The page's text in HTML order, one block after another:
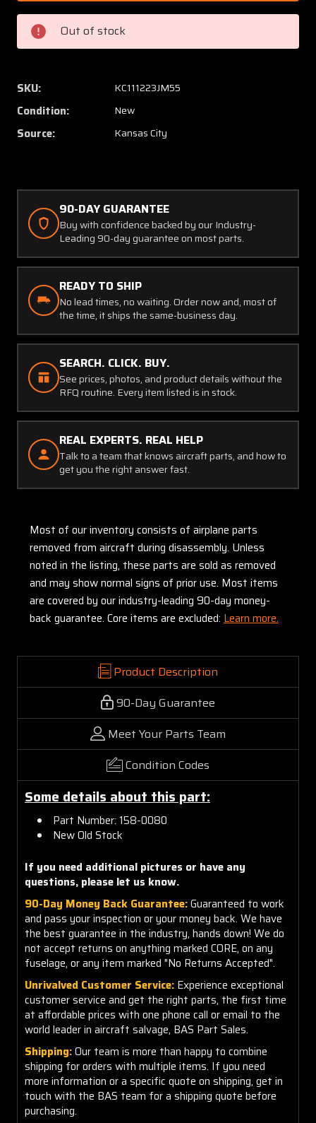
0080
Cessna
Cleveland
Wheel
Cap
Old
Stock)
0080
Cessna
Wheel
Out of stock
SKU: KC111223JM55
Condition: New
Source: Kansas City
90-DAY GUARANTEE
Buy with confidence backed by our Industry-
Leading 90-day guarantee on most parts.
READY TO SHIP
No lead times, no waiting. Order now and, most of
the time, it ships the same-business day.
SEARCH. CLICK. BUY.
See prices, photos, and product details without the
RFQ routine. Every item listed is in stock.
REAL EXPERTS. REAL HELP
Talk to a team that knows aircraft parts, and how to
get you the right answer fast.
Most of our inventory consists of airplane parts
removed from aircraft during disassembly. Unless
noted in the listing, these parts are sold as removed
and may show normal signs of prior use. Most items
are covered by our industry-leading 90-day money-
back guarantee. Core items are excluded: Learn more.
Product Description
90-Day Guarantee
Meet Your Parts Team
Condition Codes
Some details about this part:
Part Number: 158-0080
New Old Stock
If you need additional pictures or have any
questions, please let us know.
90-Day Money Back Guarantee:Guaranteed to work
and pass your inspection or your money back. We have
the best guarantee in the industry, hands down! We do
not accept returns on anything marked CORE, on any
fuselage, or any item marked "No Returns Accepted".
Unrivalved Customer Service: Experience exceptional
customer service and get the right parts, the first time
at affordable prices with one phone call or email to the
world leader in aircraft salvage, BAS Part Sales.
Shipping:Our team is more than happy to combine
shipping for orders with multiple items. If you need
more information or a specific quote on shipping, get in
touch with the BAS team for a shipping quote before
purchasing.